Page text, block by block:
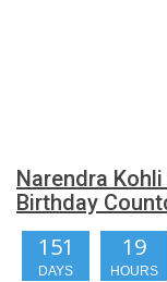
Narendra
Birthday
151
DAYS
19
HOURS